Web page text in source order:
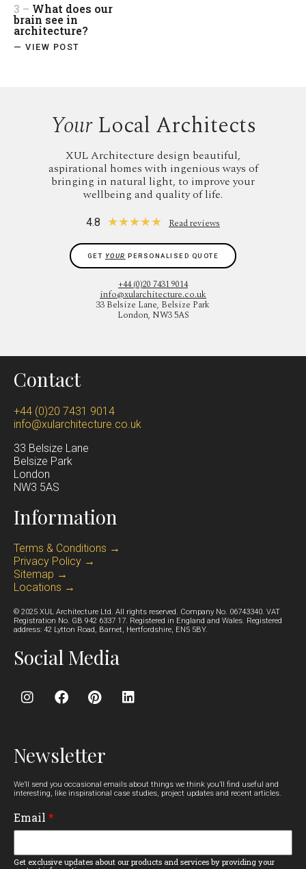
3 – What does our
brain see in
architecture?
— VIEW POST
YourLocal Architects
XUL Architecture design beautiful,
aspirational homes with ingenious ways of
bringing in natural light, to improve your
wellbeing and quality of life.
4.8 ★★★★★ Read reviews
+44 (0)20 7431 9014
info@xularchitecture.co.uk
33 Belsize Lane, Belsize Park
London, NW3 5AS
GET YOUR PERSONALISED QUOTE
Contact
+44 (0)20 7431 9014
info@xularchitecture.co.uk
33 Belsize Lane
Belsize Park
London
NW3 5AS
Information
Terms & Conditions →
Privacy Policy →
Sitemap →
Locations →
© 2025 XUL Architecture Ltd. All rights reserved. Company No. 06743340. VAT
Registration No. GB 942 6337 17. Registered in England and Wales. Registered
address: 42 Lytton Road, Barnet, Hertfordshire, EN5 5BY.
Social Media
Newsletter
We’ll send you occasional emails about things we think you’ll find useful and
interesting, like inspirational case studies, project updates and recent articles.
Email *
Get exclusive updates about our products and services by providing your